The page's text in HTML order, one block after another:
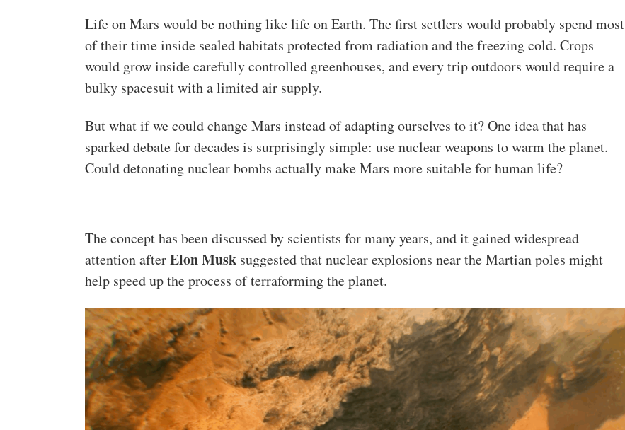
Life on Mars would be nothing like life on Earth. The first settlers would probably spend most
of their time inside sealed habitats protected from radiation and the freezing cold. Crops
would grow inside carefully controlled greenhouses, and every trip outdoors would require a
bulky spacesuit with a limited air supply.
But what if we could change Mars instead of adapting ourselves to it? One idea that has
sparked debate for decades is surprisingly simple: use nuclear weapons to warm the planet.
Could detonating nuclear bombs actually make Mars more suitable for human life?
The concept has been discussed by scientists for many years, and it gained widespread
attention afterElon Musk suggested that nuclear explosions near the Martian poles might
help speed up the process of terraforming the planet.